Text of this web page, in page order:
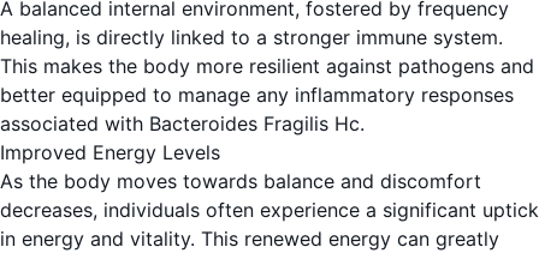
A balanced internal environment, fostered by frequency
healing, is directly linked to a stronger immune system.
This makes the body more resilient against pathogens and
better equipped to manage any inflammatory responses
associated with Bacteroides Fragilis Hc.
Improved Energy Levels
As the body moves towards balance and discomfort
decreases, individuals often experience a significant uptick
in energy and vitality. This renewed energy can greatly